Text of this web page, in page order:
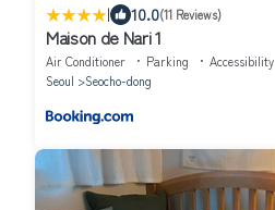
| 10.0(11 Reviews)
Maison de Nari 1
Air Conditioner Parking
Accessibility
Seoul
Seocho-dong